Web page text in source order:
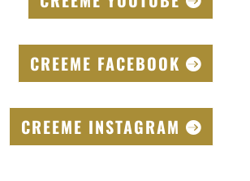
CREEME FACEBOOK
CREEME INSTAGRAM